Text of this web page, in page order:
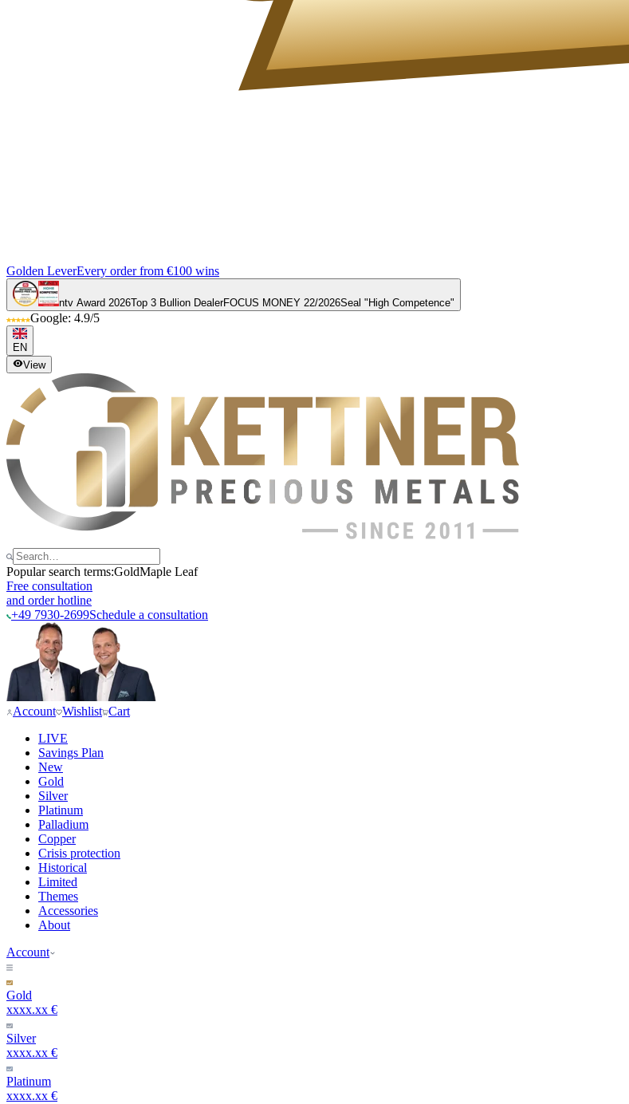
Golden LeverEvery order from €100 wins
ntv Award 2026Top 3 Bullion DealerFOCUS MONEY 22/2026Seal "High Competence"
Google: 4.9/5
EN
View
Popular search terms:GoldMaple Leaf
Free consultation
and order hotline
+49 7930-2699Schedule a consultation
Account Wishlist Cart
LIVE
Savings Plan
New
Gold
Silver
Platinum
Palladium
Copper
Crisis protection
Historical
Limited
Themes
Accessories
About
Account
Gold
xxxx.xx €
Silver
xxxx.xx €
Platinum
xxxx.xx €